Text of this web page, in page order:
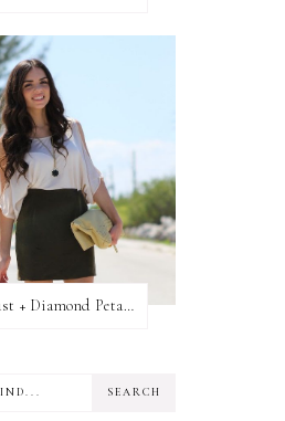
Wanderlust + Diamond Petal Giveaway